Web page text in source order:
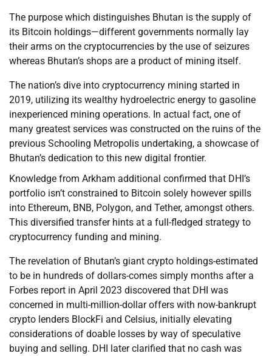
The purpose which distinguishes Bhutan is the supply of
its Bitcoin holdings—different governments normally lay
their arms on the cryptocurrencies by the use of seizures
whereas Bhutan’s shops are a product of mining itself.
The nation’s dive into cryptocurrency mining started in
2019, utilizing its wealthy hydroelectric energy to gasoline
inexperienced mining operations. In actual fact, one of
many greatest services was constructed on the ruins of the
previous Schooling Metropolis undertaking, a showcase of
Bhutan’s dedication to this new digital frontier.
Knowledge from Arkham additional confirmed that DHI’s
portfolio isn’t constrained to Bitcoin solely however spills
into Ethereum, BNB, Polygon, and Tether, amongst others.
This diversified transfer hints at a full-fledged strategy to
cryptocurrency funding and mining.
The revelation of Bhutan’s giant crypto holdings-estimated
to be in hundreds of dollars-comes simply months after a
Forbes report in April 2023 discovered that DHI was
concerned in multi-million-dollar offers with now-bankrupt
crypto lenders BlockFi and Celsius, initially elevating
considerations of doable losses by way of speculative
buying and selling. DHI later clarified that no cash was